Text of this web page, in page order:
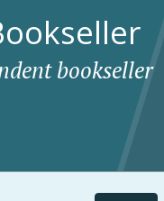
bookseller